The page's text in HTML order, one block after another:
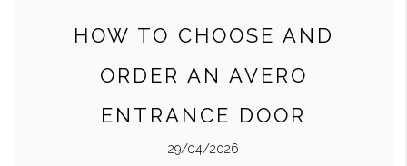
HOW TO CHOOSE AND
ORDER AN AVERO
ENTRANCE DOOR
29/04/2026